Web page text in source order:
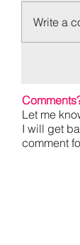
Write a
Let me
I will get
comment